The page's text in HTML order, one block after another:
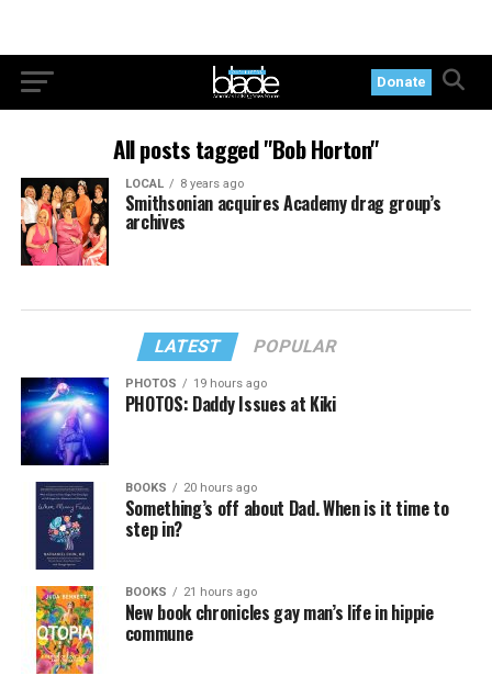
Donate
All posts tagged "Bob Horton"
LOCAL 8 years ago
Smithsonian acquires Academy drag group’s
archives
LATEST POPULAR
PHOTOS 19 hours ago
PHOTOS: Daddy Issues at Kiki
BOOKS 20 hours ago
Something’s off about Dad. When is it time to
step in?
BOOKS 21 hours ago
New book chronicles gay man’s life in hippie
commune